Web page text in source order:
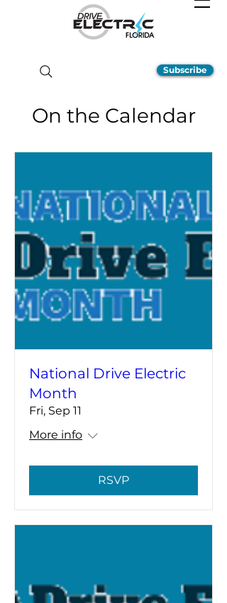
Subscribe
On the Calendar
National Drive Electric
Month
Fri, Sep 11
More info
RSVP